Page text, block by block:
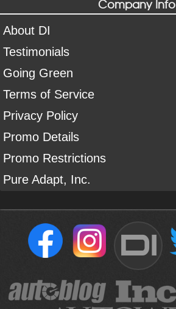
Company Info
About DI
Testimonials
Going Green
Terms of Service
Privacy Policy
Promo Details
Promo Restrictions
Pure Adapt, Inc.
DI